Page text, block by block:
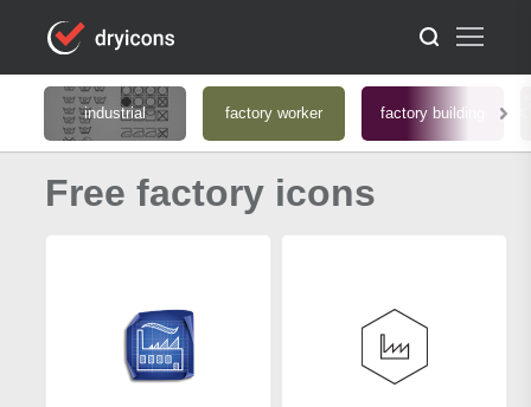
industrial factory worker factory building
Free factory icons